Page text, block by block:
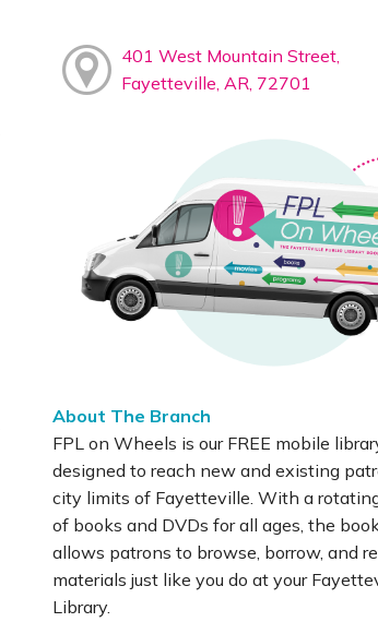
401 West Mountain Street,
Fayetteville, AR, 72701
About The Branch
FPL on Wheels is our FREE mobile
designed to reach new and existing
city limits of Fayetteville. With a
of books and DVDs for all ages, the
allows patrons to browse, borrow, and
materials just like you do at your
Library.